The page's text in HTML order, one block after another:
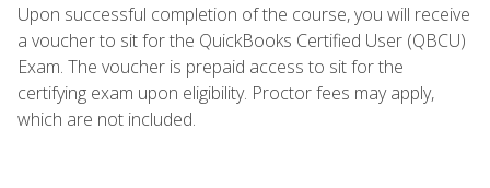
Upon successful completion of the course, you will receive
a voucher to sit for the QuickBooks Certified User (QBCU)
Exam. The voucher is prepaid access to sit for the
certifying exam upon eligibility. Proctor fees may apply,
which are not included.